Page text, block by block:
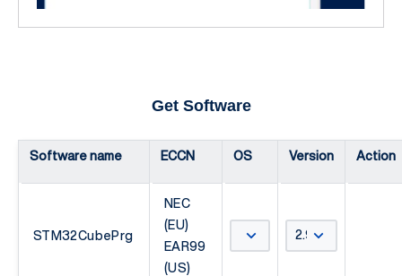
Get Software
Software name ECCN OS Version Action
STM32CubePrg
NEC
(EU)
EAR99
(US)